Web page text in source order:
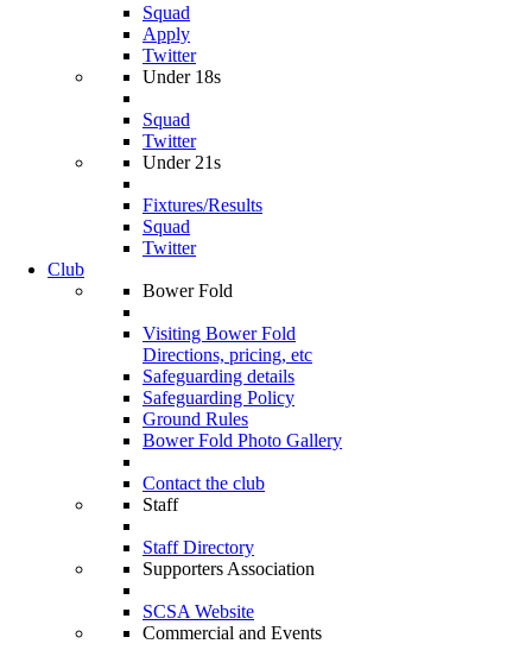
Squad
Apply
Twitter
Under 18s
Squad
Twitter
Under 21s
Fixtures/Results
Squad
Twitter
Club
Bower Fold
Visiting Bower Fold
Directions, pricing, etc
Safeguarding details
Safeguarding Policy
Ground Rules
Bower Fold Photo Gallery
Contact the club
Staff
Staff Directory
Supporters Association
SCSA Website
Commercial and Events